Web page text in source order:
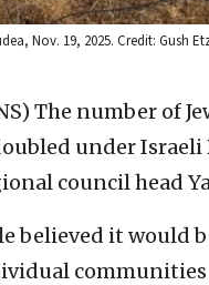
Nov. 19, 2025. Credit: Gush
The number of
under
council head
believed it would